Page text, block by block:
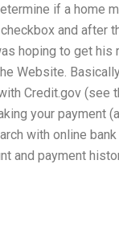
if a home
and after
hoping to get
Website.
Credit.gov
your payment
with online
and payment